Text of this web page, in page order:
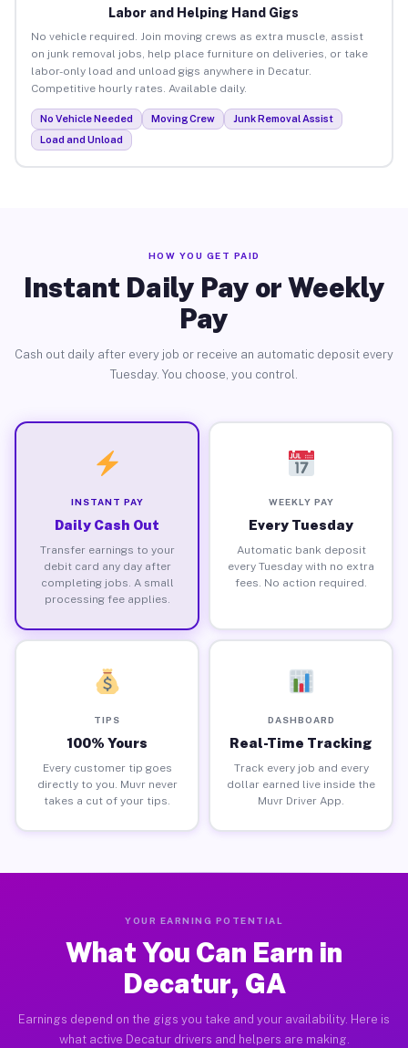
Labor and Helping Hand Gigs
No vehicle required. Join moving crews as extra muscle, assist
on junk removal jobs, help place furniture on deliveries, or take
labor-only load and unload gigs anywhere in Decatur.
Competitive hourly rates. Available daily.
No Vehicle Needed Moving Crew
Junk Removal Assist
Load and Unload
HOW YOU GET PAID
Instant Daily Pay or Weekly
Pay
Cash out daily after every job or receive an automatic deposit every
Tuesday. You choose, you control.
INSTANT PAY
Daily Cash Out
Transfer earnings to your
debit card any day after
completing jobs. A small
processing fee applies.
WEEKLY PAY
Every Tuesday
Automatic bank deposit
every Tuesday with no extra
fees. No action required.
TIPS
100% Yours
Every customer tip goes
directly to you. Muvr never
takes a cut of your tips.
DASHBOARD
Real-Time Tracking
Track every job and every
dollar earned live inside the
Muvr Driver App.
YOUR EARNING POTENTIAL
What You Can Earn in
Decatur, GA
Earnings depend on the gigs you take and your availability. Here is
what active Decatur drivers and helpers are making.